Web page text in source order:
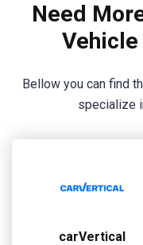
Need
Bellow you can find
specialize
carVertical